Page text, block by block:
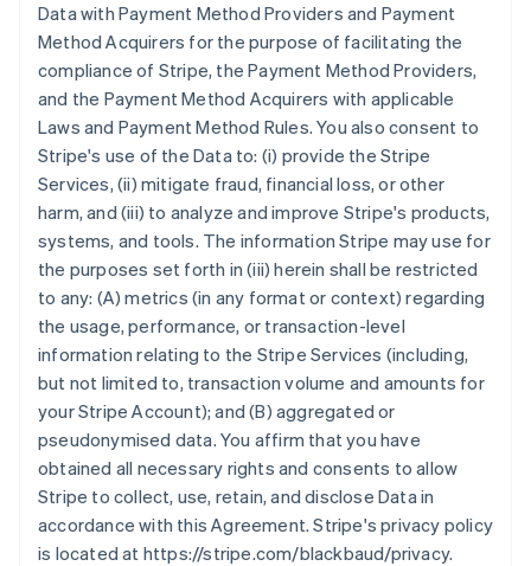
Data with Payment Method Providers and Payment
Method Acquirers for the purpose of facilitating the
compliance of Stripe, the Payment Method Providers,
and the Payment Method Acquirers with applicable
Laws and Payment Method Rules. You also consent to
Stripe's use of the Data to: (i) provide the Stripe
Services, (ii) mitigate fraud, financial loss, or other
harm, and (iii) to analyze and improve Stripe's products,
systems, and tools. The information Stripe may use for
the purposes set forth in (iii) herein shall be restricted
to any: (A) metrics (in any format or context) regarding
the usage, performance, or transaction-level
information relating to the Stripe Services (including,
but not limited to, transaction volume and amounts for
your Stripe Account); and (B) aggregated or
pseudonymised data. You affirm that you have
obtained all necessary rights and consents to allow
Stripe to collect, use, retain, and disclose Data in
accordance with this Agreement. Stripe's privacy policy
is located at https://stripe.com/blackbaud/privacy.